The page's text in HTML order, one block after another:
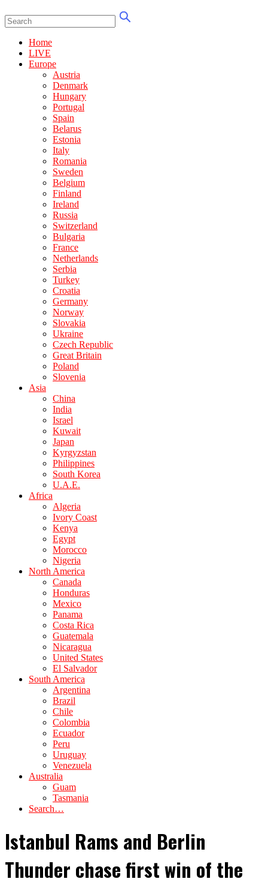
Home
LIVE
Europe
Austria
Denmark
Hungary
Portugal
Spain
Belarus
Estonia
Italy
Romania
Sweden
Belgium
Finland
Ireland
Russia
Switzerland
Bulgaria
France
Netherlands
Serbia
Turkey
Croatia
Germany
Norway
Slovakia
Ukraine
Czech Republic
Great Britain
Poland
Slovenia
Asia
China
India
Israel
Kuwait
Japan
Kyrgyzstan
Philippines
South Korea
U.A.E.
Africa
Algeria
Ivory Coast
Kenya
Egypt
Morocco
Nigeria
North America
Canada
Honduras
Mexico
Panama
Costa Rica
Guatemala
Nicaragua
United States
El Salvador
South America
Argentina
Brazil
Chile
Colombia
Ecuador
Peru
Uruguay
Venezuela
Australia
Guam
Tasmania
Search…
Istanbul Rams and Berlin
Thunder chase first win of the